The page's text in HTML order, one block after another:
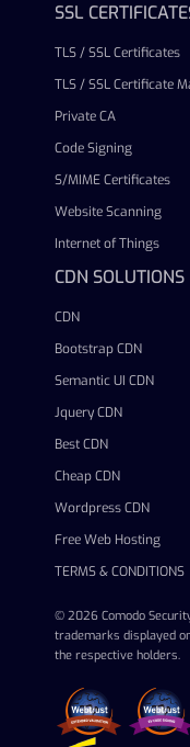
SSL
TLS / SSL Certificates
TLS / SSL Certificate
Private CA
Code Signing
S/MIME Certificates
Website Scanning
Internet of Things
CDN SOLUTIONS
CDN
Bootstrap CDN
Semantic UI CDN
Jquery CDN
Best CDN
Cheap CDN
Wordpress CDN
Free Web Hosting
TERMS & CONDITIONS
© 2026 Comodo
trademarks displayed
the respective holders.